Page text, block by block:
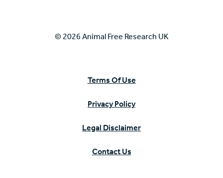
© 2026 Animal Free Research UK
Terms Of Use
Privacy Policy
Legal Disclaimer
Contact Us